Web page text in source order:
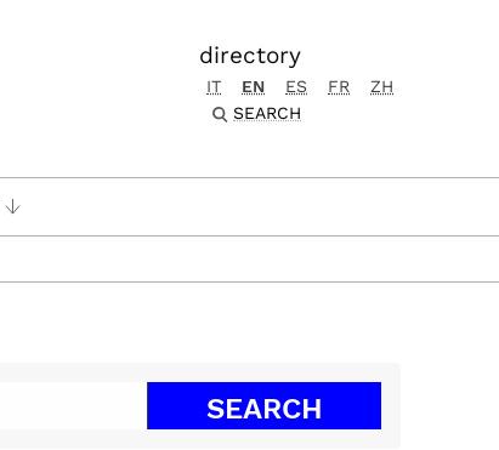
directory
IT EN ES FR
ZH
SEARCH